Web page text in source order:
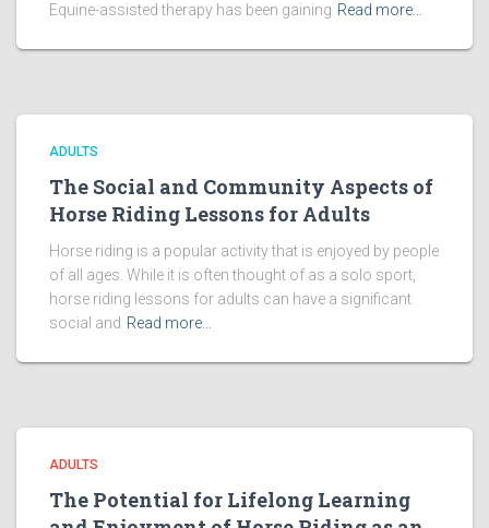
Equine-assisted therapy has been gaining Read more…
ADULTS
The Social and Community Aspects of
Horse Riding Lessons for Adults
Horse riding is a popular activity that is enjoyed by people
of all ages. While it is often thought of as a solo sport,
horse riding lessons for adults can have a significant
social and Read more…
ADULTS
The Potential for Lifelong Learning